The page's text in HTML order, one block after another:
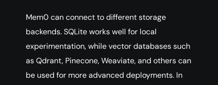
Mem0 can connect to different storage
backends. SQLite works well for local
experimentation, while vector databases such
as Qdrant, Pinecone, Weaviate, and others can
be used for more advanced deployments. In